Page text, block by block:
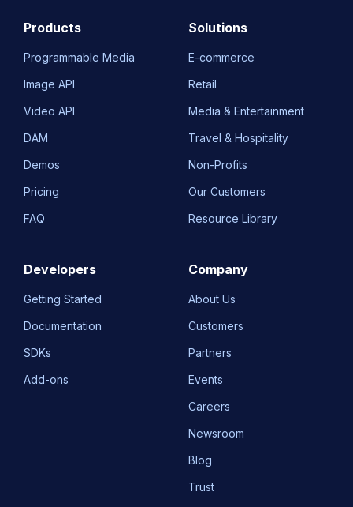
Products
Programmable Media
Image API
Video API
DAM
Demos
Pricing
FAQ
Solutions
E-commerce
Retail
Media & Entertainment
Travel & Hospitality
Non-Profits
Our Customers
Resource Library
Developers
Getting Started
Documentation
SDKs
Add-ons
Company
About Us
Customers
Partners
Events
Careers
Newsroom
Blog
Trust